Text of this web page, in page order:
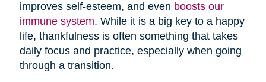
improves self-esteem, and even boosts our
immune system. While it is a big key to a happy
life, thankfulness is often something that takes
daily focus and practice, especially when going
through a transition.